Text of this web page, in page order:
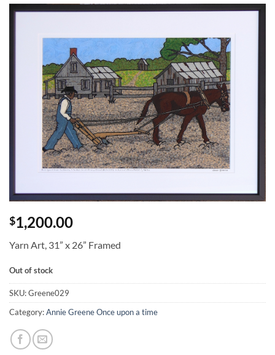
$1,200.00
Yarn Art, 31” x 26” Framed
Out of stock
SKU:Greene029
Category:Annie Greene Once upon a time